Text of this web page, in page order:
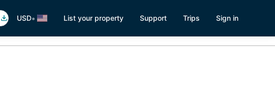
USD• List your property Support Trips Sign in